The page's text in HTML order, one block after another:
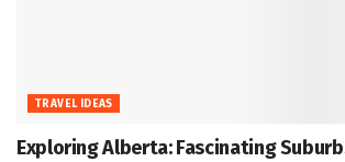
TRAVEL IDEAS
Exploring Alberta: Fascinating